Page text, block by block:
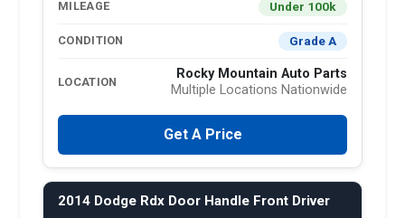
MILEAGE Under 100k
CONDITION Grade A
LOCATION
Rocky Mountain Auto Parts
Multiple Locations Nationwide
Get A Price
2014 Dodge Rdx Door Handle Front Driver